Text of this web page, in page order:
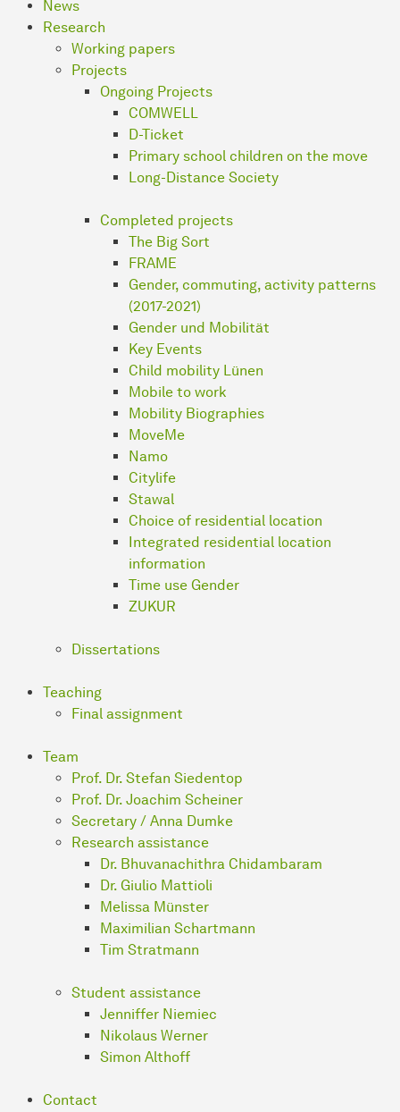
News
Research
Working papers
Projects
Ongoing Projects
COMWELL
D-Ticket
Primary school children on the move
Long-Distance Society
Completed projects
The Big Sort
FRAME
Gender, commuting, activity patterns
(2017-2021)
Gender und Mobilität
Key Events
Child mobility Lünen
Mobile to work
Mobility Biographies
MoveMe
Namo
Citylife
Stawal
Choice of residential location
Integrated residential location
information
Time use Gender
ZUKUR
Dissertations
Teaching
Final assignment
Team
Prof. Dr. Stefan Siedentop
Prof. Dr. Joachim Scheiner
Secretary / Anna Dumke
Research assistance
Dr. Bhuvanachithra Chidambaram
Dr. Giulio Mattioli
Melissa Münster
Maximilian Schartmann
Tim Stratmann
Student assistance
Jenniffer Niemiec
Nikolaus Werner
Simon Althoff
Contact